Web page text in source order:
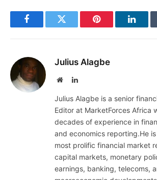
FacebookTwitter Pinterest
Julius Alagbe
WebsiteLinkedIn
Julius Alagbe is a senior
Editor at MarketForces Africa
decades of experience in
and economics reporting.He
most prolific financial market
capital markets, monetary
earnings, banking, telecoms,